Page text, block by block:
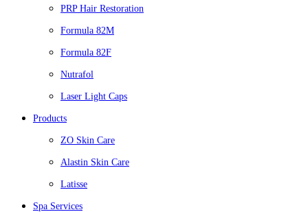
PRP Hair Restoration
Formula 82M
Formula 82F
Nutrafol
Laser Light Caps
Products
ZO Skin Care
Alastin Skin Care
Latisse
Spa Services